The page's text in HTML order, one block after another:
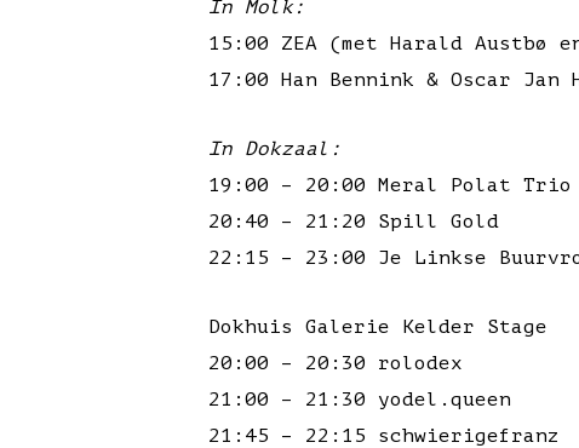
In Molk:
15:00 ZEA (met Harald Austbø
17:00 Han Bennink & Oscar Jan
In Dokzaal:
19:00 – 20:00 Meral Polat Trio
20:40 – 21:20 Spill Gold
22:15 – 23:00 Je Linkse
Dokhuis Galerie Kelder Stage
20:00 – 20:30 rolodex
21:00 – 21:30 yodel.queen
21:45 – 22:15 schwierigefranz